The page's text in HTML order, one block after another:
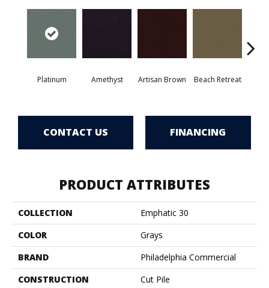
Platinum Amethyst Artisan Brown Beach Retreat
CONTACT US FINANCING
PRODUCT ATTRIBUTES
COLLECTION
Emphatic 30
COLOR
Grays
BRAND
Philadelphia Commercial
CONSTRUCTION
Cut Pile